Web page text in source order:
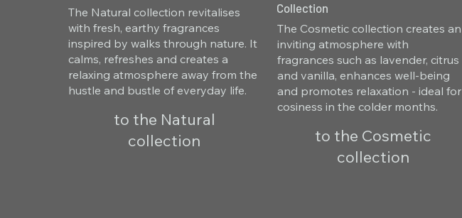
The Natural collection revitalises
with fresh, earthy fragrances
inspired by walks through nature. It
calms, refreshes and creates a
relaxing atmosphere away from the
hustle and bustle of everyday life.
to the Natural
collection
Collection
The Cosmetic collection creates an
inviting atmosphere with
fragrances such as lavender, citrus
and vanilla, enhances well-being
and promotes relaxation - ideal for
cosiness in the colder months.
to the Cosmetic
collection